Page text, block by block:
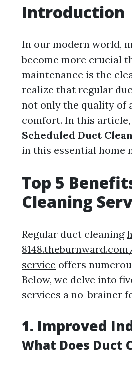
Introduction
In our modern world,
become more crucial
maintenance is the
realize that regular
not only the quality of
comfort. In this
Scheduled Duct
in this essential home
Top 5
Cleaning
Regular duct cleaning
service offers
Below, we delve into
services a no-brainer
1. Improved
What Does Duct